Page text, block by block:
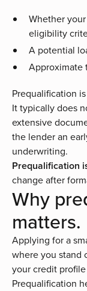
Whether
eligibility
A potential
Approximate
Prequalification
It typically does
extensive
the lender an
underwriting.
Prequalification
change after
Why
matters.
Applying for a
where you stand
your credit
Prequalification